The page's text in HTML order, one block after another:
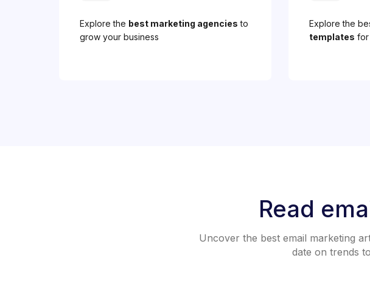
Explore the best marketing agencies to
grow your business
Explore the
templates for
Read
Uncover the best email marketing
date on trends